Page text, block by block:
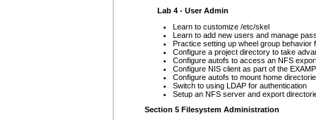
Lab 4 - User Admin
Learn to customize /etc/skel
Learn to add new users and manage
Practice setting up wheel group behavior
Configure a project directory to take
Configure autofs to access an NFS
Configure NIS client as part of the
Configure autofs to mount home
Switch to using LDAP for authentication
Setup an NFS server and export
Section 5 Filesystem Administration